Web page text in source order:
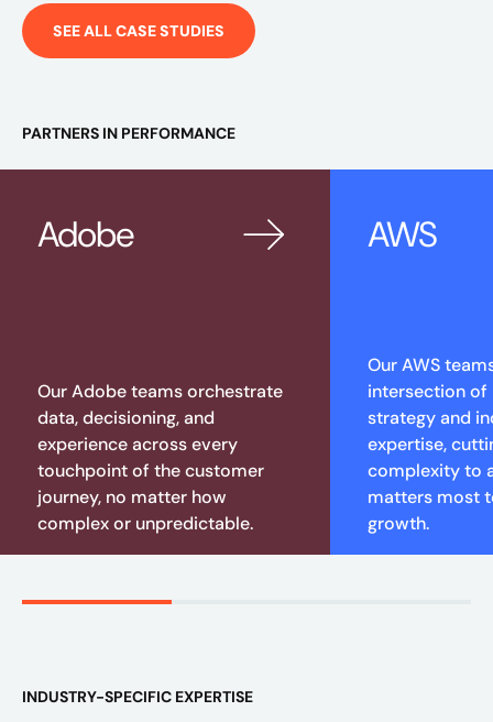
SEE ALL CASE STUDIES
PARTNERS IN PERFORMANCE
Adobe
Our Adobe teams orchestrate
data, decisioning, and
experience across every
touchpoint of the customer
journey, no matter how
complex or unpredictable.
AWS
Our AWS
intersection of
strategy and
expertise,
complexity to
matters most
growth.
INDUSTRY-SPECIFIC EXPERTISE